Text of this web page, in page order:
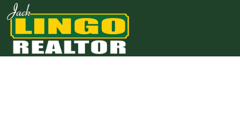
Skip to main content
Skip to bottom section
Skip to footer